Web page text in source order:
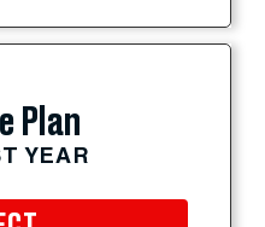
Plan
YEAR